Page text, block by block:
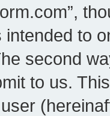
intended to
second
to us.